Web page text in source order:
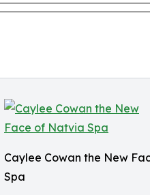
Caylee Cowan the New
Spa